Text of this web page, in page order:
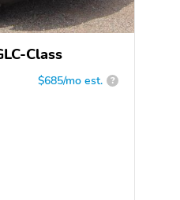
Class
$685/mo est. ?